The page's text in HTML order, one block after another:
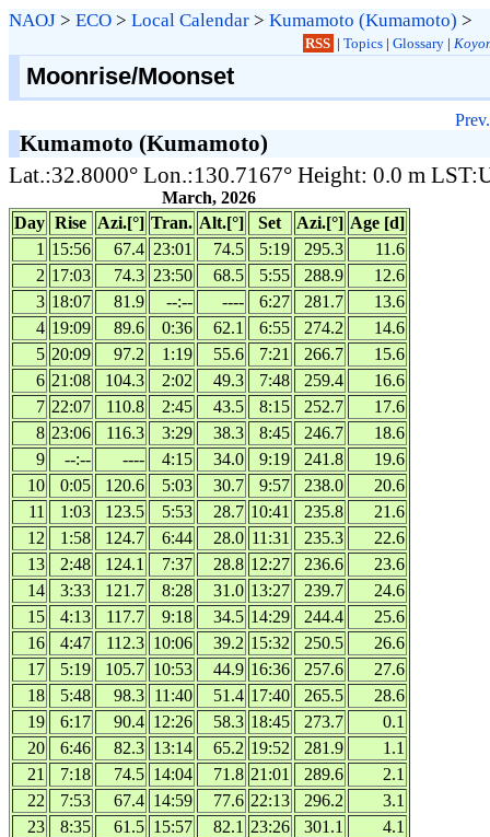
NAOJ > ECO > Local Calendar > Kumamoto (Kumamoto) >
RSS | Topics| Glossary|
Moonrise/Moonset
Prev.
Kumamoto (Kumamoto)
Lat.:32.8000° Lon.:130.7167° Height: 0.0 m
March, 2026
Day Rise Azi.[°] Tran. Alt.[°] Set Azi.[°] Age [d]
1 15:56 67.4 23:01 74.5 5:19 295.3
11.6
2 17:03 74.3 23:50 68.5 5:55 288.9
12.6
3 18:07 81.9 --:-- ---- 6:27 281.7
13.6
4 19:09 89.6 0:36 62.1 6:55 274.2
14.6
5 20:09 97.2 1:19 55.6 7:21 266.7
15.6
6 21:08 104.3 2:02 49.3 7:48 259.4
16.6
7 22:07 110.8 2:45 43.5 8:15 252.7
17.6
8 23:06 116.3 3:29 38.3 8:45 246.7
18.6
9
--:-- ---- 4:15 34.0 9:19 241.8
19.6
10
0:05 120.6 5:03 30.7 9:57 238.0
20.6
11
1:03 123.5 5:53 28.7 10:41 235.8
21.6
12
1:58 124.7 6:44 28.0 11:31 235.3
22.6
13
2:48 124.1 7:37 28.8 12:27 236.6
23.6
14
3:33 121.7 8:28 31.0 13:27 239.7
24.6
15
4:13 117.7 9:18 34.5 14:29 244.4
25.6
16
4:47 112.3 10:06 39.2 15:32 250.5
26.6
17
5:19 105.7 10:53 44.9 16:36 257.6
27.6
18
5:48 98.3 11:40 51.4 17:40 265.5
28.6
19
6:17 90.4 12:26 58.3 18:45 273.7
0.1
20
6:46 82.3 13:14 65.2 19:52 281.9
1.1
21
7:18 74.5 14:04 71.8 21:01 289.6
2.1
22
7:53 67.4 14:59 77.6 22:13 296.2
3.1
23
8:35 61.5 15:57 82.1 23:26 301.1
4.1